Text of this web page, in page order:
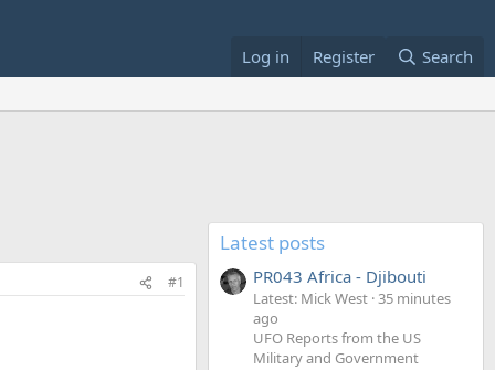
Log in Register Search
#1
Latest posts
PR043 Africa - Djibouti
Latest: Mick West 35 minutes
ago
UFO Reports from the US
Military and Government